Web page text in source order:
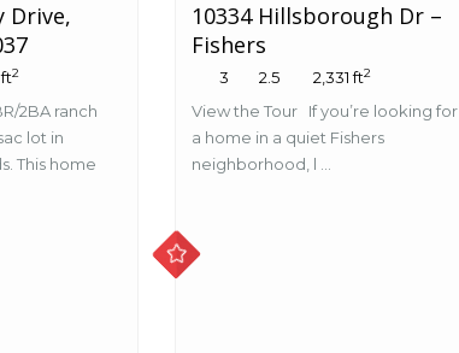
Drive,
2
2BA ranch
lot in
This home
10334 Hillsborough Dr –
Fishers
3 2.5 2,331 ft2
View the Tour If you’re looking for
a home in a quiet Fishers
neighborhood, l ...